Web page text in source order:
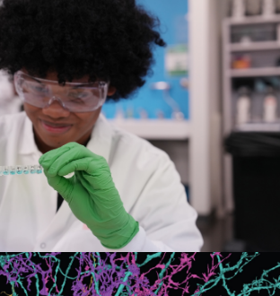
hardware, software, plasmids,
and protocols.